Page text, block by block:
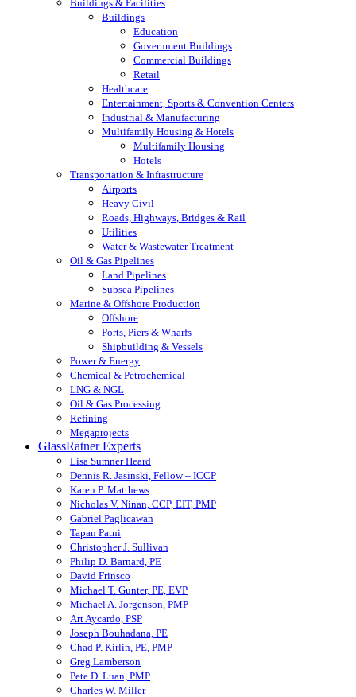
Buildings & Facilities
Buildings
Education
Government Buildings
Commercial Buildings
Retail
Healthcare
Entertainment, Sports & Convention Centers
Industrial & Manufacturing
Multifamily Housing & Hotels
Multifamily Housing
Hotels
Transportation & Infrastructure
Airports
Heavy Civil
Roads, Highways, Bridges & Rail
Utilities
Water & Wastewater Treatment
Oil & Gas Pipelines
Land Pipelines
Subsea Pipelines
Marine & Offshore Production
Offshore
Ports, Piers & Wharfs
Shipbuilding & Vessels
Power & Energy
Chemical & Petrochemical
LNG & NGL
Oil & Gas Processing
Refining
Megaprojects
GlassRatner Experts
Lisa Sumner Heard
Dennis R. Jasinski, Fellow – ICCP
Karen P. Matthews
Nicholas V. Ninan, CCP, EIT, PMP
Gabriel Paglicawan
Tapan Patni
Christopher J. Sullivan
Philip D. Barnard, PE
David Frinsco
Michael T. Gunter, PE, EVP
Michael A. Jorgenson, PMP
Art Aycardo, PSP
Joseph Bouhadana, PE
Chad P. Kirlin, PE, PMP
Greg Lamberson
Pete D. Luan, PMP
Charles W. Miller